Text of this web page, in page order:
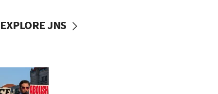
EXPLORE JNS